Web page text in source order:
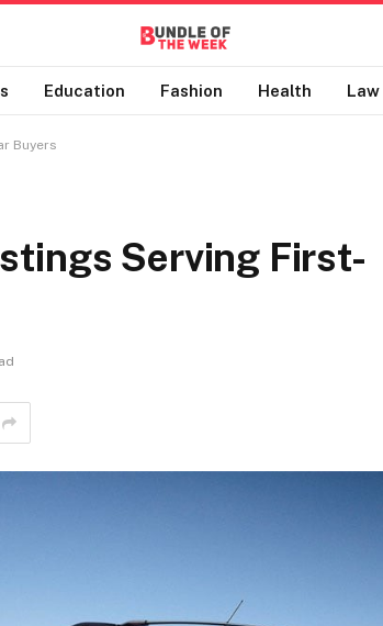
Education Fashion Health Law
Buyers
Serving First-